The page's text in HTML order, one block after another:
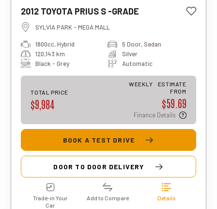
2012 TOYOTA PRIUS S -GRADE
SYLVIA PARK - MEGA MALL
1800cc, Hybrid
5 Door, Sedan
120,143 km
Silver
Black - Grey
Automatic
TOTAL PRICE
$9,984
WEEKLY
ESTIMATE
FROM
$59.69
Finance Details
This estimated weekly repayment is
based on a 5-year loan term with first-
tier finance approval, a 0% deposit, and
includes a $490 documentation fee. The
total repayment amount over the full
term will vary based on individual
an indicative estimate only, and final
approval, rates, and terms may differ for
BOOK A TEST DRIVE
DOOR TO DOOR DELIVERY
Trade-in Your
Car
Add to Compare Details